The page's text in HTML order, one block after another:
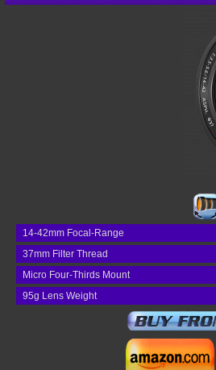
14-42mm Focal-Range
37mm Filter Thread
Micro Four-Thirds Mount
95g Lens Weight